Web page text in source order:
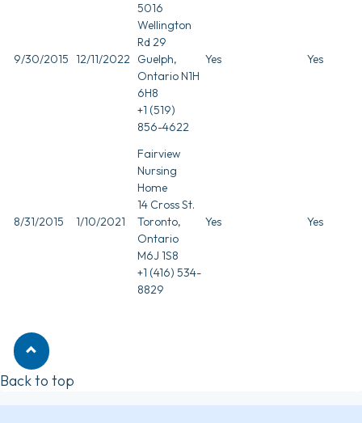
9/30/2015 12/11/2022
5016
Wellington
Rd 29
Guelph,
Ontario N1H
6H8
+1 (519)
856-4622
Yes Yes
8/31/2015 1/10/2021
Fairview
Nursing
Home
14 Cross St.
Toronto,
Ontario
M6J 1S8
+1 (416) 534-
8829
Yes Yes
Back to top